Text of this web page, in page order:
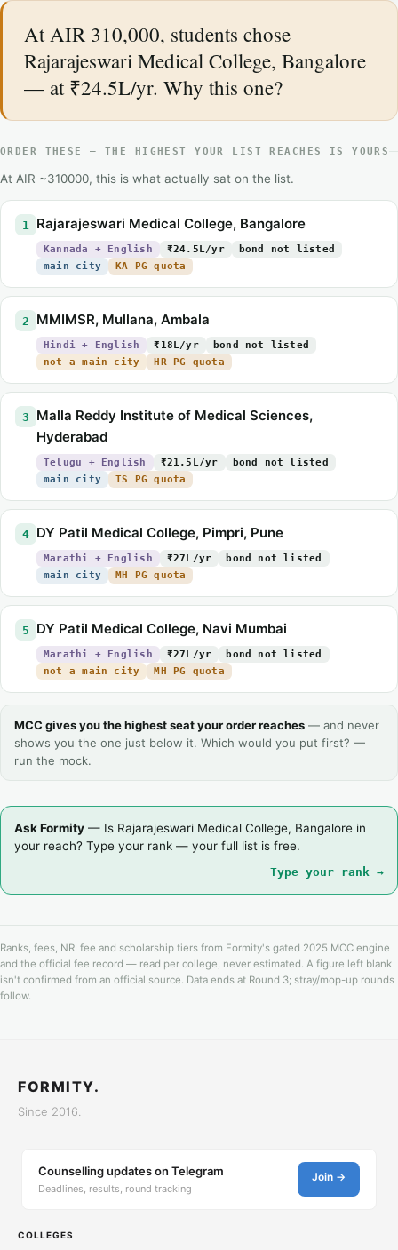
At AIR 310,000, students chose
Rajarajeswari Medical College, Bangalore
— at ₹24.5L/yr. Why this one?
ORDER THESE — THE HIGHEST YOUR LIST REACHES IS YOURS
At AIR ~310000, this is what actually sat on the list.
1 Rajarajeswari Medical College, Bangalore
Kannada + English ₹24.5L/yr
bond not listed
main city
KA PG quota
2 MMIMSR, Mullana, Ambala
Hindi + English ₹18L/yr
bond not listed
not a main city
HR PG quota
3
Malla Reddy Institute of Medical Sciences,
Hyderabad
Telugu + English ₹21.5L/yr
bond not listed
main city
TS PG quota
4 DY Patil Medical College, Pimpri, Pune
Marathi + English ₹27L/yr
bond not listed
main city
MH PG quota
5 DY Patil Medical College, Navi Mumbai
Marathi + English ₹27L/yr
bond not listed
not a main city
MH PG quota
MCC gives you the highest seat your order reaches — and never
shows you the one just below it. Which would you put first? —
run the mock.
Ask Formity — Is Rajarajeswari Medical College, Bangalore in
your reach? Type your rank — your full list is free.
Type your rank →
Ranks, fees, NRI fee and scholarship tiers from Formity's gated 2025 MCC engine
and the official fee record — read per college, never estimated. A figure left blank
isn't confirmed from an official source. Data ends at Round 3; stray/mop-up rounds
follow.
FORMITY.
Since 2016.
Counselling updates on Telegram
Deadlines, results, round tracking
Join →
COLLEGES